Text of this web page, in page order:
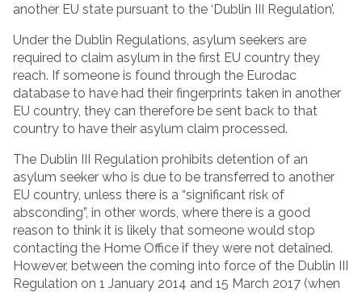
another EU state pursuant to the ‘Dublin III Regulation’.
Under the Dublin Regulations, asylum seekers are
required to claim asylum in the first EU country they
reach. If someone is found through the Eurodac
database to have had their fingerprints taken in another
EU country, they can therefore be sent back to that
country to have their asylum claim processed.
The Dublin III Regulation prohibits detention of an
asylum seeker who is due to be transferred to another
EU country, unless there is a “significant risk of
absconding”, in other words, where there is a good
reason to think it is likely that someone would stop
contacting the Home Office if they were not detained.
However, between the coming into force of the Dublin III
Regulation on 1 January 2014 and 15 March 2017 (when